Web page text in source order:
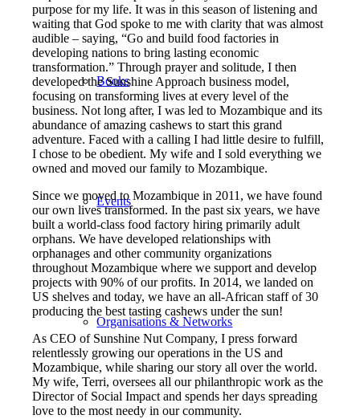
Books
Events
Organisations & Networks
purpose for my life. It was in this season of listening and
waiting that God spoke to me with clarity that was almost
audible – saying, “Go and build food factories in
developing nations to bring lasting economic
transformation.” Through prayer and solitude, I then
developed the Sunshine Approach business model,
focusing on transforming lives at every level of the
business. Not long after, I was led to Mozambique and its
abundance of amazing cashews to start this grand
adventure. Faced with a calling I had little desire to fulfill,
I chose to be obedient. My wife and I sold everything we
owned and moved our family to Mozambique.
Since we moved to Mozambique in 2011, we have found
our own lives transformed. In the past six years, we have
built a world-class food factory hiring primarily adult
orphans. We have developed relationships with
orphanages and other community organizations
throughout Mozambique where we support and develop
projects with 90% of our profits. In 2014, we landed on
US shelves and today, we have an all-African staff of 30
producing the best tasting cashews under the sun!
As CEO of Sunshine Nut Company, I press forward
relentlessly growing our operations in the US and
Mozambique, while sharing our story all over the world.
My wife, Terri, oversees all our philanthropic work as the
Director of Social Impact and spends her days spreading
love to the most needy in our community.